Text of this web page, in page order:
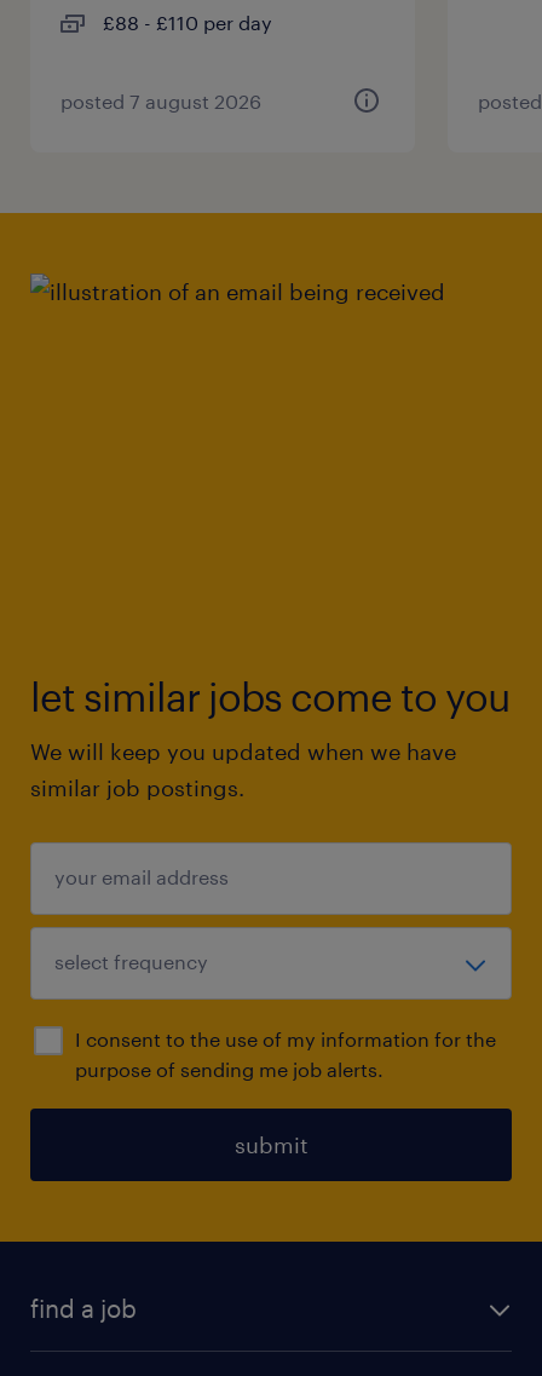
£88 - £110 per day
posted 7 august 2026
let similar jobs come to you
We will keep you updated when we have
similar job postings.
I consent to the use of my information for the
purpose of sending me job alerts.
submit
find a job